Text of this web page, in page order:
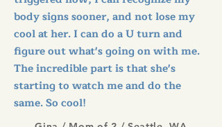
body signs sooner, and not lose my
cool at her. I can do a U turn and
figure out what's going on with me.
The incredible part is that she's
starting to watch me and do the
same. So cool!